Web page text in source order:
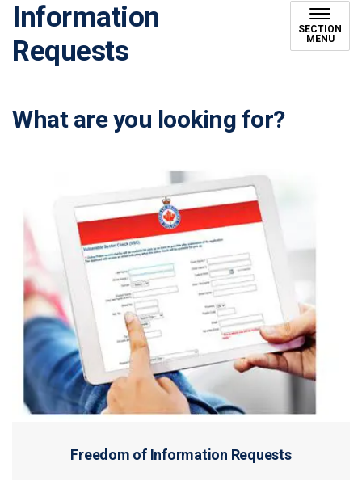
Information
Requests
SECTION
MENU
What are you looking for?
Freedom of Information Requests